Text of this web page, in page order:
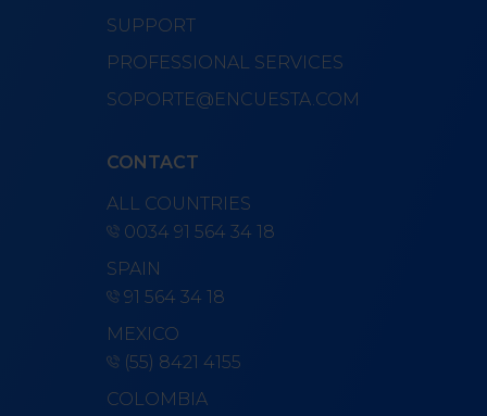
SUPPORT
PROFESSIONAL SERVICES
SOPORTE@ENCUESTA.COM
CONTACT
ALL COUNTRIES
0034 91 564 34 18
SPAIN
91 564 34 18
MEXICO
(55) 8421 4155
COLOMBIA